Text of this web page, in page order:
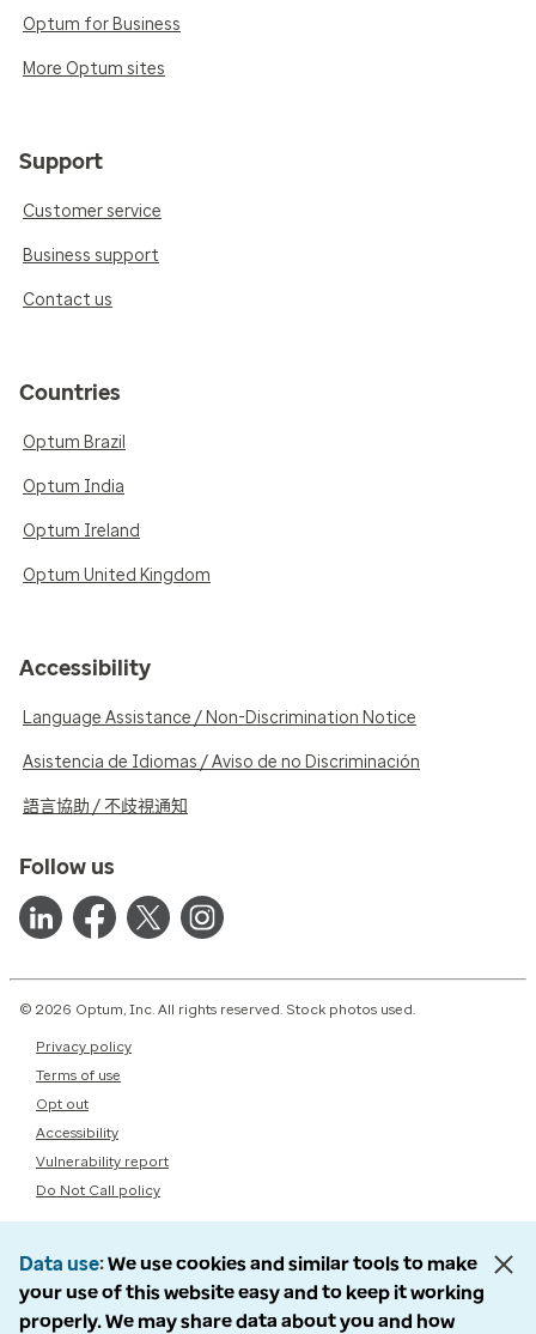
Optum for Business
More Optum sites
Support
Customer service
Business support
Contact us
Countries
Optum Brazil
Optum India
Optum Ireland
Optum United Kingdom
Accessibility
Language Assistance / Non-Discrimination Notice
Asistencia de Idiomas / Aviso de no Discriminación
語言協助 / 不歧視通知
Follow us
© 2026 Optum, Inc. All rights reserved. Stock photos used.
Privacy policy
Terms of use
Opt out
Accessibility
Vulnerability report
Do Not Call policy
Data use We use cookies and similar tools to make
your use of this website easy and to keep it working
properly. We may share data about you and how